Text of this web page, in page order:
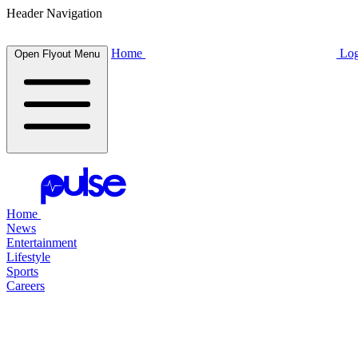
Header Navigation
Open Flyout Menu Home
Home
News
Entertainment
Lifestyle
Sports
Careers